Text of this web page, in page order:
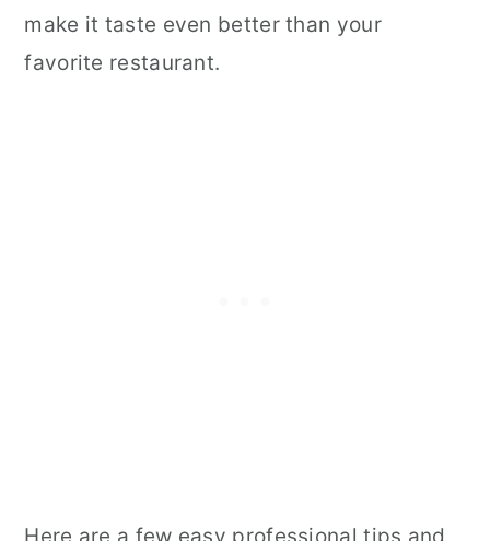
make it taste even better than your
favorite restaurant.